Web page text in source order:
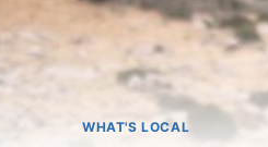
WHAT'S LOCAL